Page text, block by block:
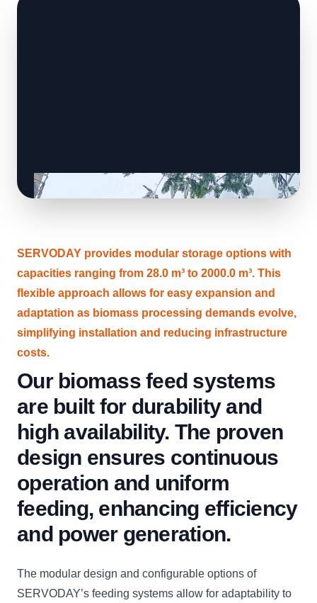
SERVODAY provides modular storage options with
capacities ranging from 28.0 m³ to 2000.0 m³. This
flexible approach allows for easy expansion and
adaptation as biomass processing demands evolve,
simplifying installation and reducing infrastructure
costs.
Our biomass feed systems
are built for durability and
high availability. The proven
design ensures continuous
operation and uniform
feeding, enhancing efficiency
and power generation.
The modular design and configurable options of
SERVODAY’s feeding systems allow for adaptability to